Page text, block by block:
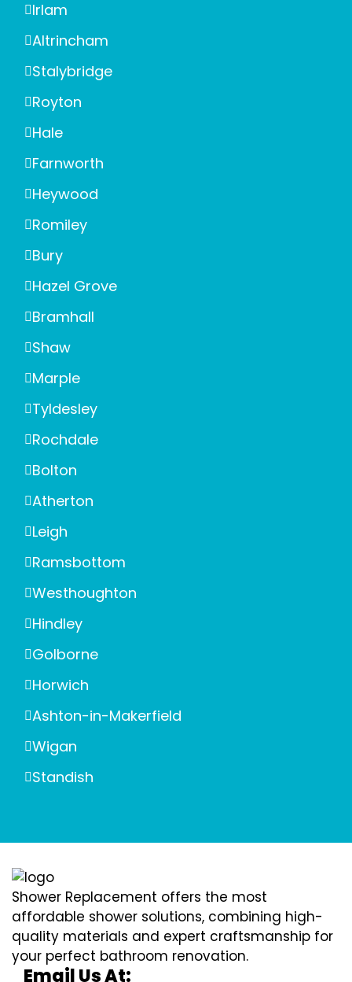
Irlam
Altrincham
Stalybridge
Royton
Hale
Farnworth
Heywood
Romiley
Bury
Hazel Grove
Bramhall
Shaw
Marple
Tyldesley
Rochdale
Bolton
Atherton
Leigh
Ramsbottom
Westhoughton
Hindley
Golborne
Horwich
Ashton-in-Makerfield
Wigan
Standish
Shower Replacement offers the most
affordable shower solutions, combining high-
quality materials and expert craftsmanship for
your perfect bathroom renovation.
Email Us At: